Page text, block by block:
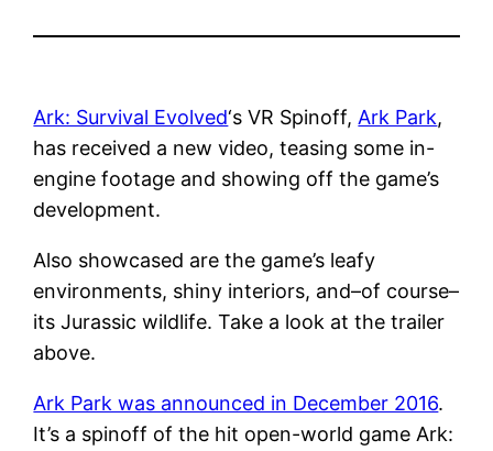
Ark: Survival Evolved‘s VR Spinoff, Ark Park,
has received a new video, teasing some in-
engine footage and showing off the game’s
development.
Also showcased are the game’s leafy
environments, shiny interiors, and–of course–
its Jurassic wildlife. Take a look at the trailer
above.
Ark Park was announced in December 2016.
It’s a spinoff of the hit open-world game Ark: